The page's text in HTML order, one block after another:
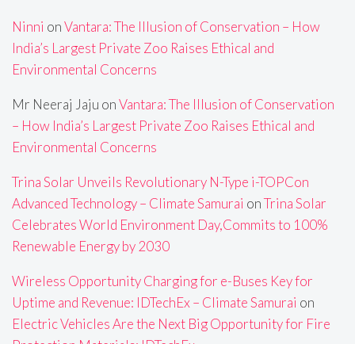
Ninni onVantara: The Illusion of Conservation – How
India’s Largest Private Zoo Raises Ethical and
Environmental Concerns
Mr Neeraj Jaju onVantara: The Illusion of Conservation
– How India’s Largest Private Zoo Raises Ethical and
Environmental Concerns
Trina Solar Unveils Revolutionary N-Type i-TOPCon
Advanced Technology – Climate Samurai onTrina Solar
Celebrates World Environment Day,Commits to 100%
Renewable Energy by 2030
Wireless Opportunity Charging for e-Buses Key for
Uptime and Revenue: IDTechEx – Climate Samurai on
Electric Vehicles Are the Next Big Opportunity for Fire